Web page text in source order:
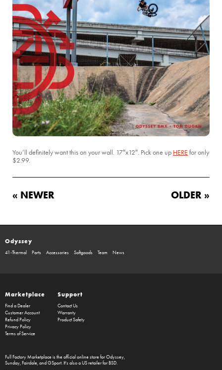
You’ll definitely want this on your wall. 17″x12″. Pick one up HERE for only
$2.99.
« NEWER OLDER »
Odyssey
41-Thermal Parts Accessories Softgoods Team News
Marketplace
Find a Dealer
Customer Account
Refund Policy
Privacy Policy
Terms of Service
Support
Contact Us
Warranty
Product Safety
Full Factory Marketplaceis the official online store forOdyssey,
Sunday,Fairdale, and GSport. It's also a US retailer forBSD.